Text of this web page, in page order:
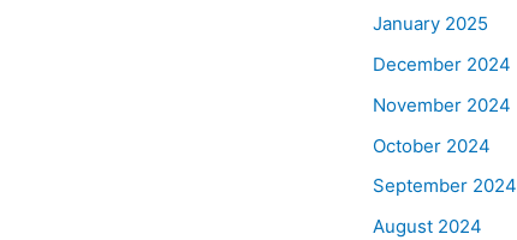
January 2025
December 2024
November 2024
October 2024
September 2024
August 2024